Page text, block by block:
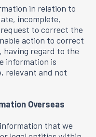
in relation to
incomplete,
to correct the
action to correct
regard to the
information is
relevant and not
Overseas
that we